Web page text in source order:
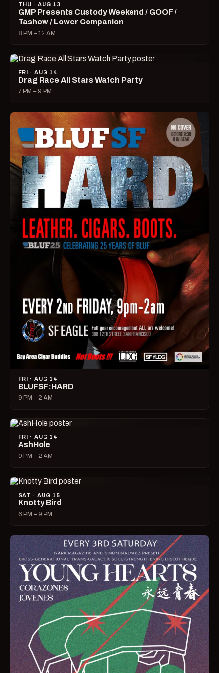
THU · AUG 13
GMP Presents Custody Weekend / GOOF /
Tashow / Lower Companion
8 PM – 12 AM
FRI · AUG 14
Drag Race All Stars Watch Party
7 PM – 9 PM
FRI · AUG 14
BLUFSF:HARD
9 PM – 2 AM
FRI · AUG 14
AshHole
9 PM – 2 AM
SAT · AUG 15
Knotty Bird
6 PM – 9 PM